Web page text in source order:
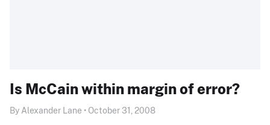
Is McCain within margin of error?
By Alexander Lane • October 31, 2008